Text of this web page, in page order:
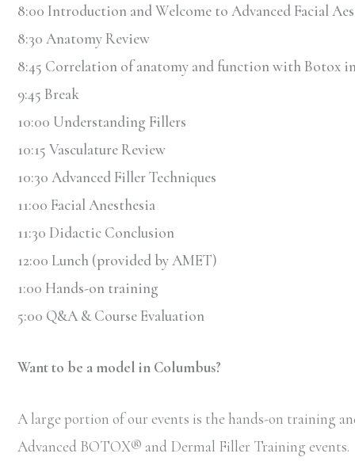
8:00 Introduction and Welcome to Advanced Facial
8:30 Anatomy Review
8:45 Correlation of anatomy and function with Botox
9:45 Break
10:00 Understanding Fillers
10:15 Vasculature Review
10:30 Advanced Filler Techniques
11:00 Facial Anesthesia
11:30 Didactic Conclusion
12:00 Lunch (provided by AMET)
1:00 Hands-on training
5:00 Q&A & Course Evaluation
Want to be a model in Columbus?
A large portion of our events is the hands-on training
Advanced BOTOX® and Dermal Filler Training events.